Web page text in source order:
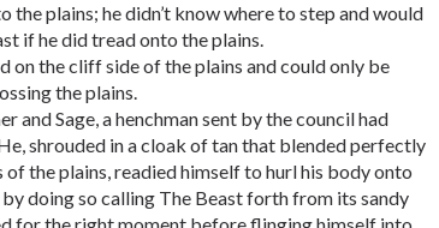
the plains; he didn’t know where to step and would
if he did tread onto the plains.
on the cliff side of the plains and could only be
the plains.
and Sage, a henchman sent by the council had
shrouded in a cloak of tan that blended perfectly
of the plains, readied himself to hurl his body onto
by doing so calling The Beast forth from its sandy